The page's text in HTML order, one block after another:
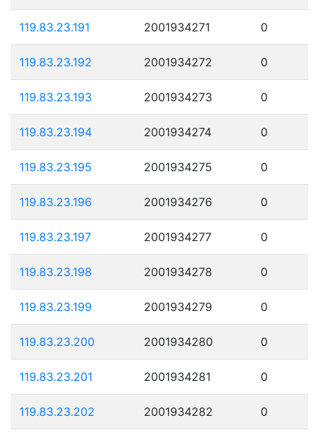
119.83.23.191 2001934271 0
119.83.23.192 2001934272 0
119.83.23.193 2001934273 0
119.83.23.194 2001934274 0
119.83.23.195 2001934275 0
119.83.23.196 2001934276 0
119.83.23.197 2001934277 0
119.83.23.198 2001934278 0
119.83.23.199 2001934279 0
119.83.23.200 2001934280 0
119.83.23.201 2001934281 0
119.83.23.202 2001934282 0